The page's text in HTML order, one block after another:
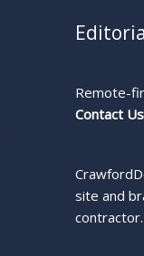
Remote-
Contact Us
site and
contractor.